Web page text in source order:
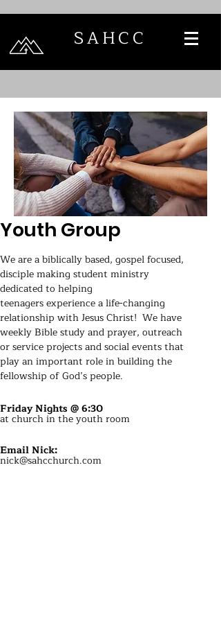
SAHCC
Youth Group
We are a biblically based, gospel focused,
disciple making student ministry
dedicated to helping
teenagers experience a life-changing
relationship with Jesus Christ! We have
weekly Bible study and prayer, outreach
or service projects and social events that
play an important role in building the
fellowship of God’s people.
Friday Nights @ 6:30
at church in the youth room
Email Nick:
nick@sahcchurch.com